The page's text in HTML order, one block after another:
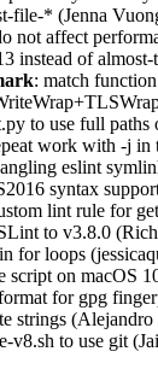
file-* (Jenna
not affect
instead of
: match
to use full paths
work with -j in
eslint
syntax
lint rule for
to v3.8.0
for loops
script on macOS
for gpg
strings
v8.sh to use git